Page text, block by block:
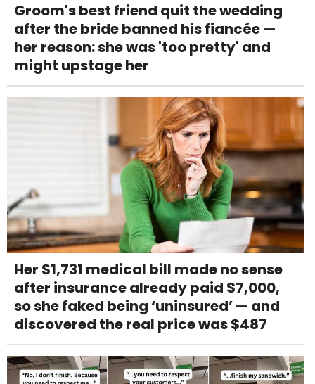
Groom's best friend quit the wedding
after the bride banned his fiancée —
her reason: she was 'too pretty' and
might upstage her
Her $1,731 medical bill made no sense
after insurance already paid $7,000,
so she faked being ‘uninsured’ — and
discovered the real price was $487